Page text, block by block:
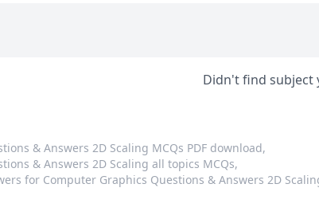
Didn't find subject
& Answers 2D Scaling MCQs PDF download,
& Answers 2D Scaling all topics MCQs,
for Computer Graphics Questions & Answers 2D